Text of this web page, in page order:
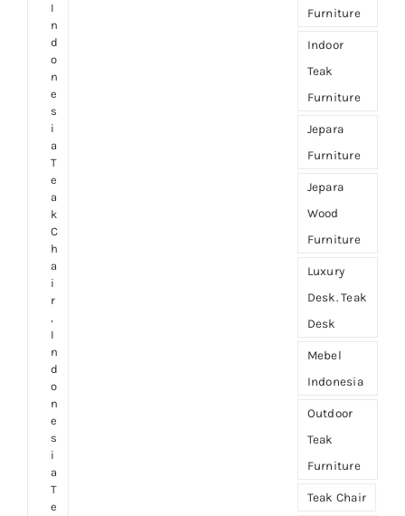
I
n
d
o
n
e
s
i
a
T
e
a
k
C
h
a
i
r
,
I
n
d
o
n
e
s
i
a
T
e
Furniture
Indoor
Teak
Furniture
Jepara
Furniture
Jepara
Wood
Furniture
Luxury
Desk. Teak
Desk
Mebel
Indonesia
Outdoor
Teak
Furniture
Teak Chair